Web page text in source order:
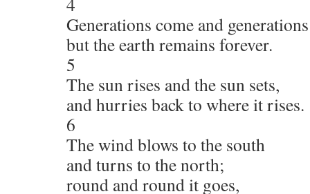
Generations come and
but the earth remains forever.
5
The sun rises and the sun sets,
and hurries back to where it rises.
6
The wind blows to the south
and turns to the north;
round and round it goes,